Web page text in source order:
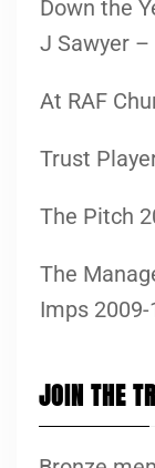
Down the
J Sawyer
At RAF
Trust
The Pitch
The
Imps 2009-
JOIN THE